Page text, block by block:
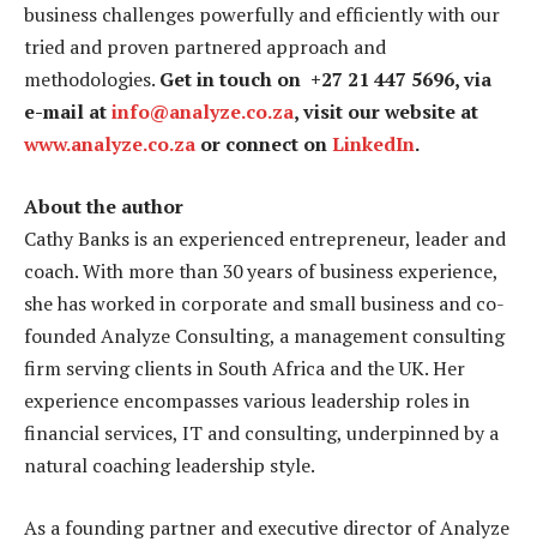
business challenges powerfully and efficiently with our
tried and proven partnered approach and
methodologies. Get in touch on +27 21 447 5696, via
e-mail atinfo@analyze.co.za, visit our website at
www.analyze.co.za or connect onLinkedIn.
About the author
Cathy Banks is an experienced entrepreneur, leader and
coach. With more than 30 years of business experience,
she has worked in corporate and small business and co-
founded Analyze Consulting, a management consulting
firm serving clients in South Africa and the UK. Her
experience encompasses various leadership roles in
financial services, IT and consulting, underpinned by a
natural coaching leadership style.
As a founding partner and executive director of Analyze